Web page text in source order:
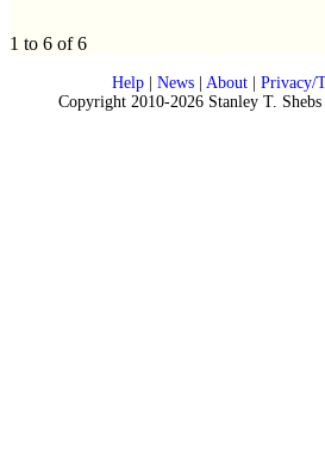
1 to 6 of 6
Help| News| About| Privacy/
Copyright 2010-2026 Stanley T.